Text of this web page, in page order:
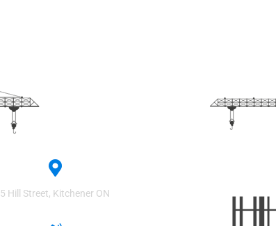
Headquarters
5 Hill Street, Kitchener ON​